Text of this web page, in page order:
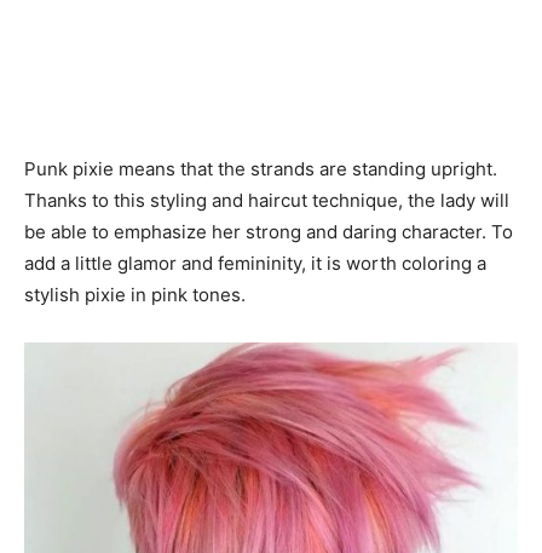
Punk pixie means that the strands are standing upright.
Thanks to this styling and haircut technique, the lady will
be able to emphasize her strong and daring character. To
add a little glamor and femininity, it is worth coloring a
stylish pixie in pink tones.